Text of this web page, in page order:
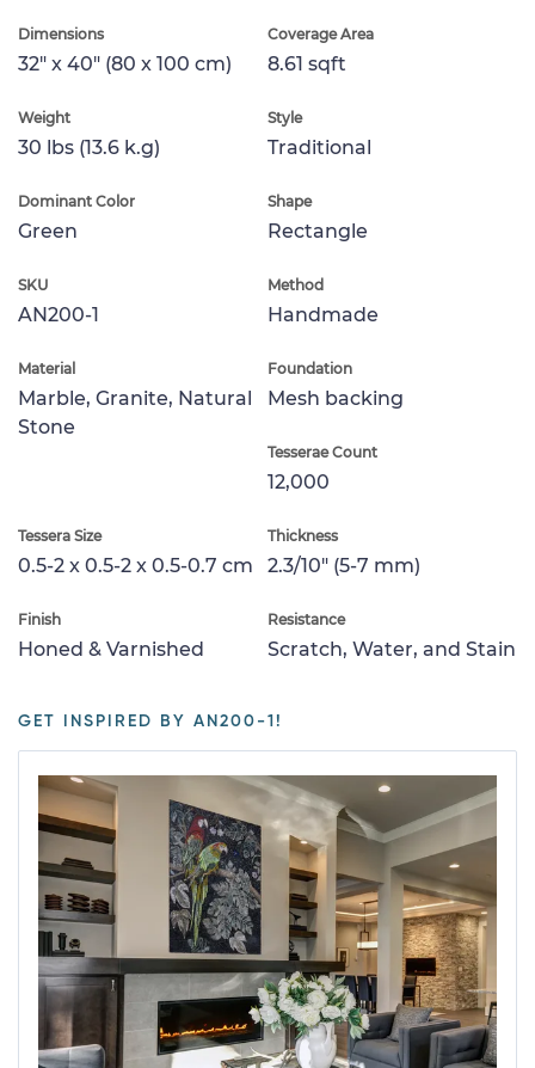
Dimensions
32" x 40" (80 x 100 cm)
Coverage Area
8.61 sqft
Weight
30 lbs (13.6 k.g)
Style
Traditional
Dominant Color
Green
Shape
Rectangle
SKU
AN200-1
Method
Handmade
Material
Marble, Granite, Natural
Stone
Foundation
Mesh backing
Tesserae Count
12,000
Tessera Size
0.5-2 x 0.5-2 x 0.5-0.7 cm
Thickness
2.3/10" (5-7 mm)
Finish
Honed & Varnished
Resistance
Scratch, Water, and Stain
GET INSPIRED BY AN200-1!